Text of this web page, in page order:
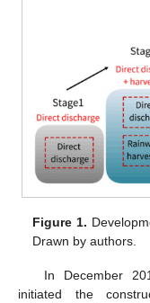
Figure 1.
Drawn by authors.
In December
initiated the